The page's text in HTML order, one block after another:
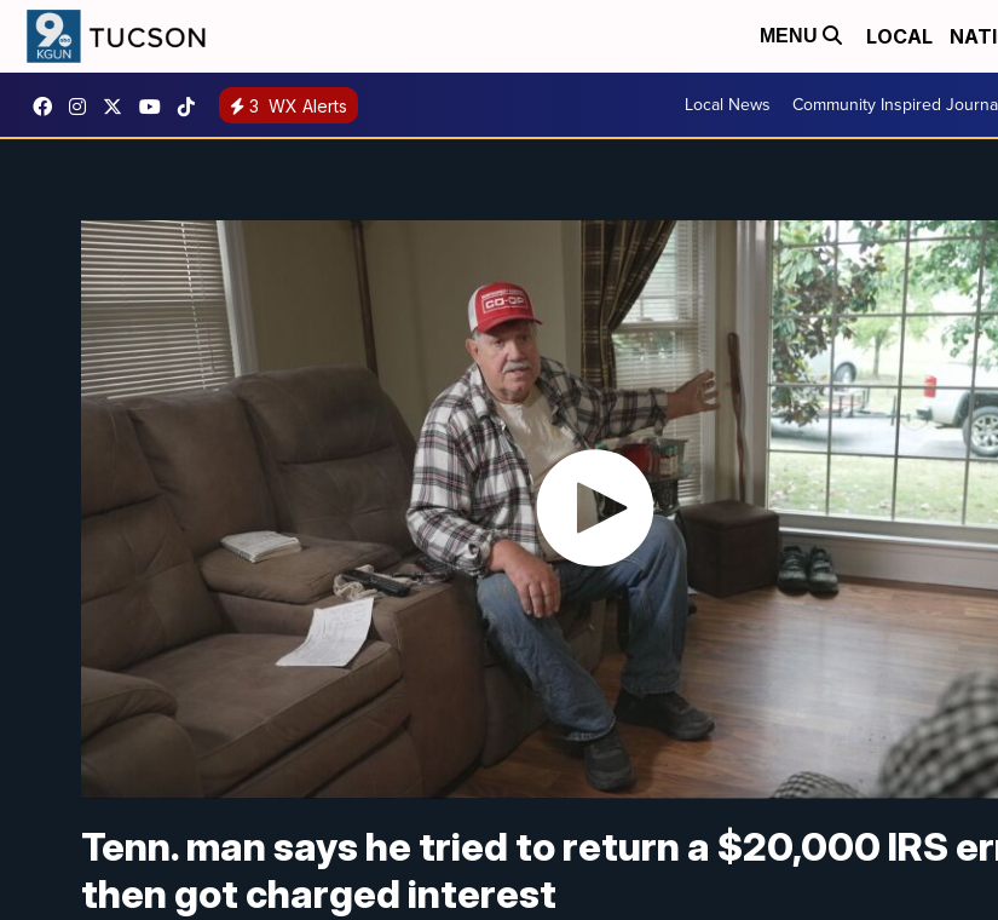
MENU LOCAL
3 WX Alerts Local News Community Inspired
Tenn. man says he tried to return a $20,000 IRS
then got charged interest